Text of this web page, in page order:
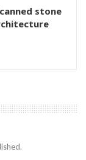
stone